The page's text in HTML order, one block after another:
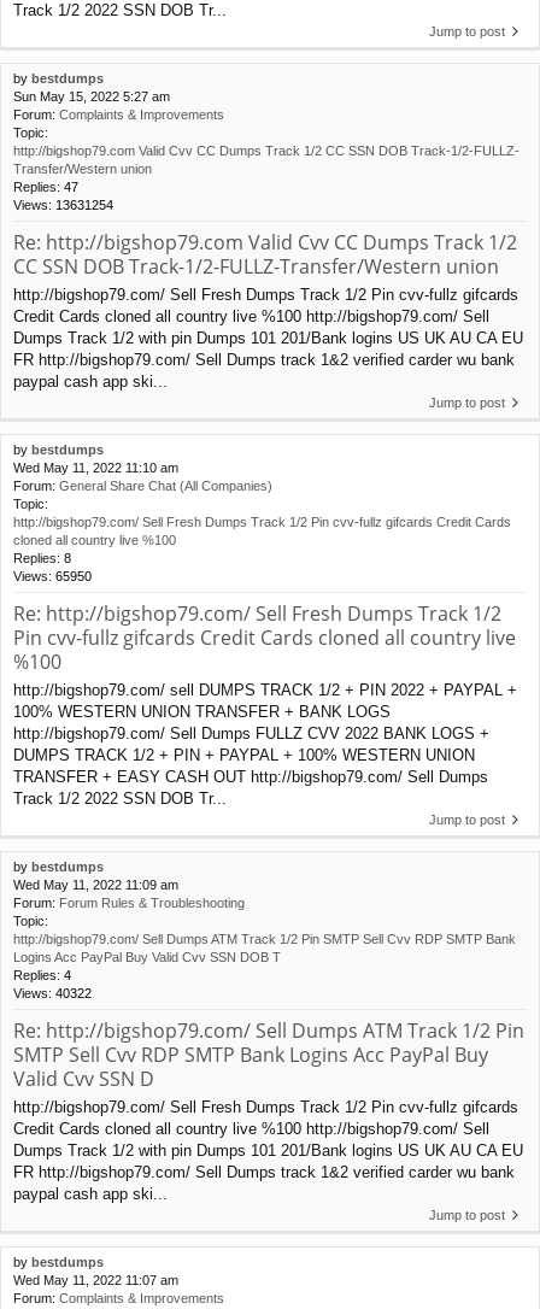
Track 1/2 2022 SSN DOB Tr...
Jump to post
by bestdumps
Sun May 15, 2022 5:27 am
Forum: Complaints & Improvements
Topic:
http://bigshop79.com Valid Cvv CC Dumps Track 1/2 CC SSN DOB Track-1/2-FULLZ-
Transfer/Western union
Replies: 47
Views: 13631254
Re: http://bigshop79.com Valid Cvv CC Dumps Track 1/2
CC SSN DOB Track-1/2-FULLZ-Transfer/Western union
http://bigshop79.com/ Sell Fresh Dumps Track 1/2 Pin cvv-fullz gifcards
Credit Cards cloned all country live %100 http://bigshop79.com/ Sell
Dumps Track 1/2 with pin Dumps 101 201/Bank logins US UK AU CA EU
FR http://bigshop79.com/ Sell Dumps track 1&2 verified carder wu bank
paypal cash app ski...
Jump to post
by bestdumps
Wed May 11, 2022 11:10 am
Forum: General Share Chat (All Companies)
Topic:
http://bigshop79.com/ Sell Fresh Dumps Track 1/2 Pin cvv-fullz gifcards Credit Cards
cloned all country live %100
Replies: 8
Views: 65950
Re: http://bigshop79.com/ Sell Fresh Dumps Track 1/2
Pin cvv-fullz gifcards Credit Cards cloned all country live
%100
http://bigshop79.com/ sell DUMPS TRACK 1/2 + PIN 2022 + PAYPAL +
100% WESTERN UNION TRANSFER + BANK LOGS
http://bigshop79.com/ Sell Dumps FULLZ CVV 2022 BANK LOGS +
DUMPS TRACK 1/2 + PIN + PAYPAL + 100% WESTERN UNION
TRANSFER + EASY CASH OUT http://bigshop79.com/ Sell Dumps
Track 1/2 2022 SSN DOB Tr...
Jump to post
by bestdumps
Wed May 11, 2022 11:09 am
Forum: Forum Rules & Troubleshooting
Topic:
http://bigshop79.com/ Sell Dumps ATM Track 1/2 Pin SMTP Sell Cvv RDP SMTP Bank
Logins Acc PayPal Buy Valid Cvv SSN DOB T
Replies: 4
Views: 40322
Re: http://bigshop79.com/ Sell Dumps ATM Track 1/2 Pin
SMTP Sell Cvv RDP SMTP Bank Logins Acc PayPal Buy
Valid Cvv SSN D
http://bigshop79.com/ Sell Fresh Dumps Track 1/2 Pin cvv-fullz gifcards
Credit Cards cloned all country live %100 http://bigshop79.com/ Sell
Dumps Track 1/2 with pin Dumps 101 201/Bank logins US UK AU CA EU
FR http://bigshop79.com/ Sell Dumps track 1&2 verified carder wu bank
paypal cash app ski...
Jump to post
by bestdumps
Wed May 11, 2022 11:07 am
Forum: Complaints & Improvements